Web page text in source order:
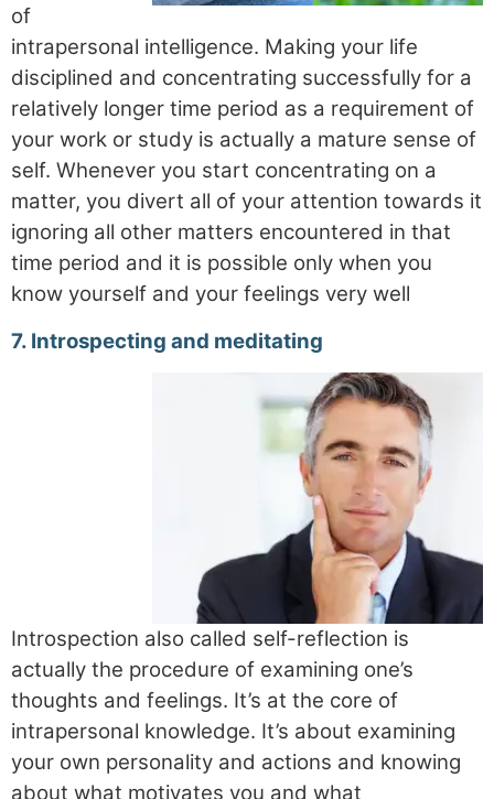
of
intrapersonal intelligence. Making your life
disciplined and concentrating successfully for a
relatively longer time period as a requirement of
your work or study is actually a mature sense of
self. Whenever you start concentrating on a
matter, you divert all of your attention towards it
ignoring all other matters encountered in that
time period and it is possible only when you
know yourself and your feelings very well
7. Introspecting and meditating
Introspection also called self-reflection is
actually the procedure of examining one’s
thoughts and feelings. It’s at the core of
intrapersonal knowledge. It’s about examining
your own personality and actions and knowing
about what motivates you and what